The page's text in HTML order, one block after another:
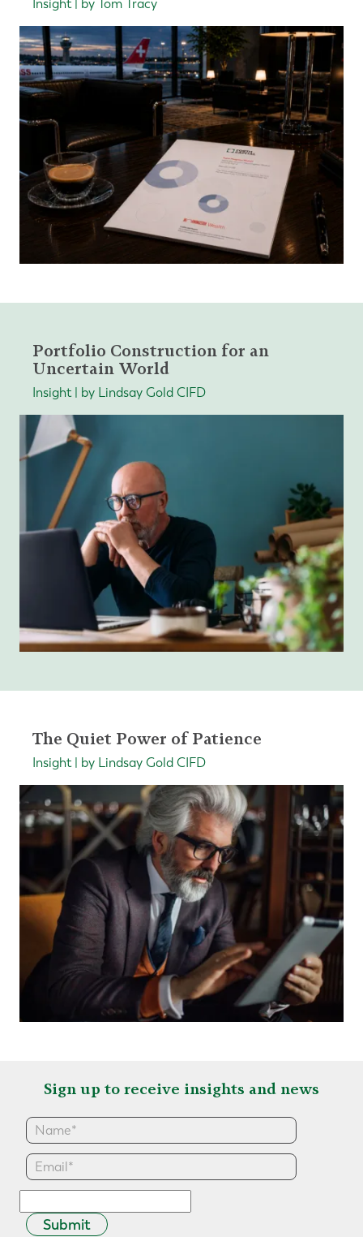
Insight | by Tom Tracy
Portfolio Construction for an
Uncertain World
Insight | by Lindsay Gold CIFD
The Quiet Power of Patience
Insight | by Lindsay Gold CIFD
Sign up to receive insights and news
Submit